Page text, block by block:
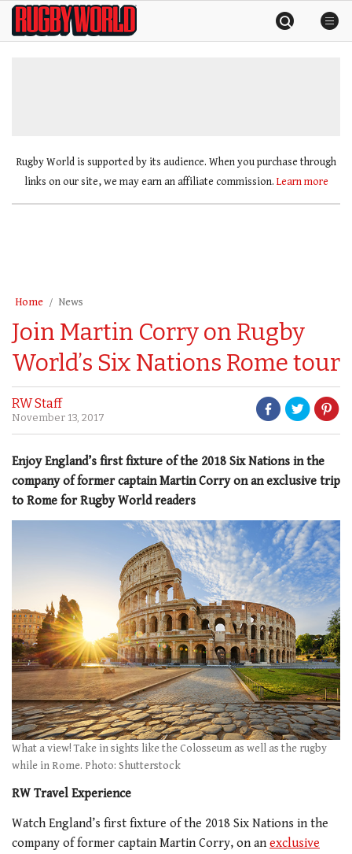
SkipRugby
World
Rugby World is supported by its audience. When you purchase through
links on our site, we may earn an affiliate commission. Learn more
Home News
Join Martin Corry on Rugby
World’s Six Nations Rome tour
RW Staff
November 13, 2017
Enjoy England’s first fixture of the 2018 Six Nations in the
company of former captain Martin Corry on an exclusive trip
to Rome for Rugby World readers
What a view! Take in sights like the Colosseum as well as the rugby
while in Rome. Photo: Shutterstock
RW Travel Experience
Watch England’s first fixture of the 2018 Six Nations in the
company of former captain Martin Corry, on an exclusive